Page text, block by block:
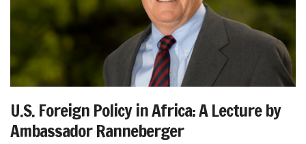
U.S. Foreign Policy in Africa: A Lecture by
Ambassador Ranneberger